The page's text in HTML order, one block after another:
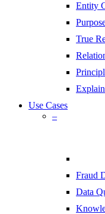
Entity
True
Use Cases
–
Fraud
Data